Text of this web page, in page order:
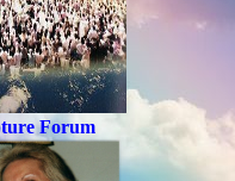
Forum